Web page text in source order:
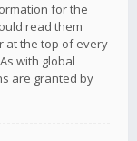
for the
read them
at the top of every
with global
are granted by